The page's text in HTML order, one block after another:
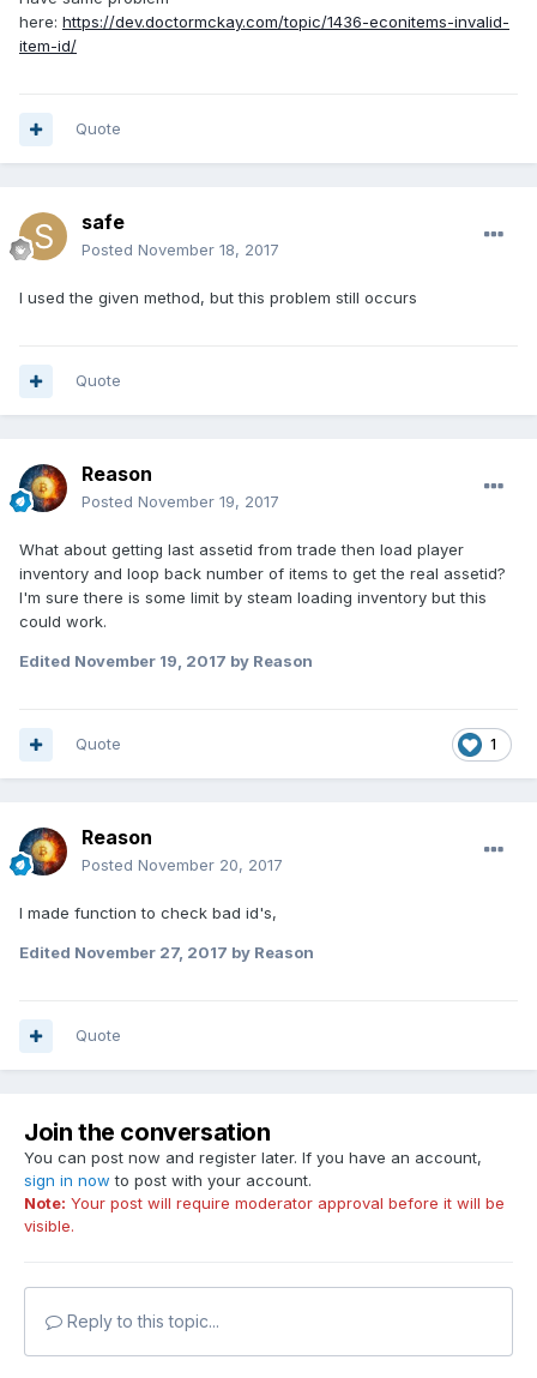
here: https://dev.doctormckay.com/topic/1436-econitems-invalid-
item-id/
Quote
safe
Posted November 18, 2017
I used the given method, but this problem still occurs
Quote
Reason
Posted November 19, 2017
What about getting last assetid from trade then load player
inventory and loop back number of items to get the real assetid?
I'm sure there is some limit by steam loading inventory but this
could work.
Edited November 19, 2017 by Reason
1
Quote
Reason
Posted November 20, 2017
I made function to check bad id's,
Edited November 27, 2017 by Reason
Quote
Join the conversation
You can post now and register later. If you have an account,
sign in now to post with your account.
Note: Your post will require moderator approval before it will be
visible.
Reply to this topic...